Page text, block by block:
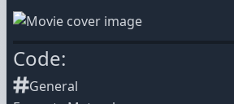
Code:
General